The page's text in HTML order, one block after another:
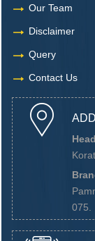
Our Team
Disclaimer
Query
Contact Us
075.